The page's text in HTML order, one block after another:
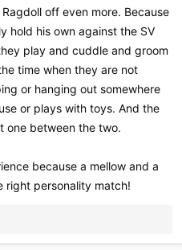
off even more. Because
hold his own against the SV
play and cuddle and groom
time when they are not
or hanging out somewhere
or plays with toys. And the
one between the two.
because a mellow and a
right personality match!